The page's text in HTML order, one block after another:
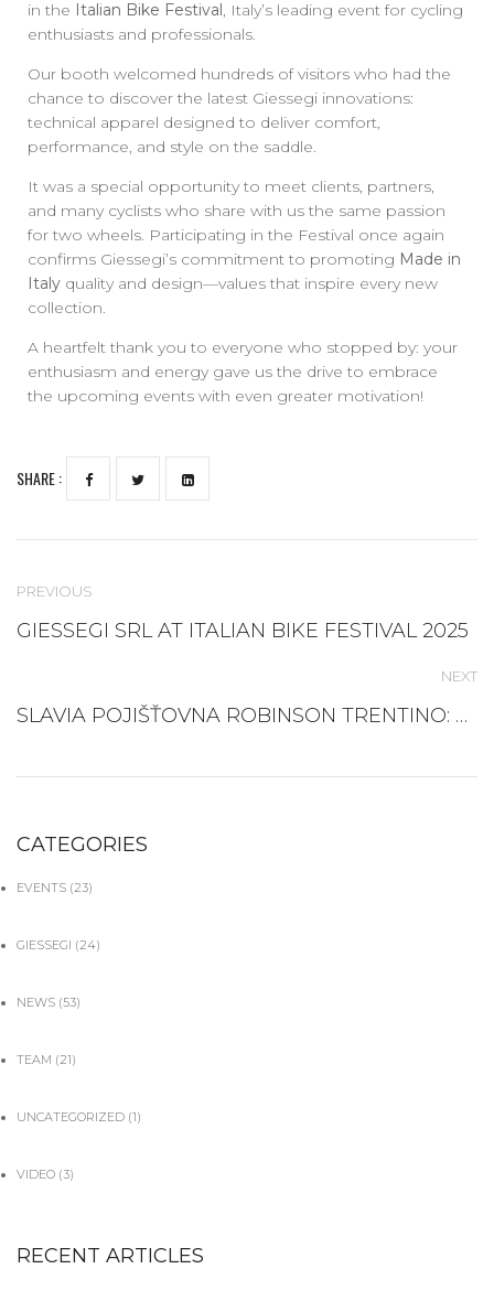
CATEGORIES
EVENTS (23)
GIESSEGI (24)
NEWS (53)
TEAM (21)
UNCATEGORIZED (1)
VIDEO (3)
RECENT ARTICLES
in the Italian Bike Festival, Italy’s leading event for cycling
enthusiasts and professionals.
Our booth welcomed hundreds of visitors who had the
chance to discover the latest Giessegi innovations:
technical apparel designed to deliver comfort,
performance, and style on the saddle.
It was a special opportunity to meet clients, partners,
and many cyclists who share with us the same passion
for two wheels. Participating in the Festival once again
confirms Giessegi’s commitment to promoting Made in
Italy quality and design—values that inspire every new
collection.
A heartfelt thank you to everyone who stopped by: your
enthusiasm and energy gave us the drive to embrace
the upcoming events with even greater motivation!
SHARE :
PREVIOUS
GIESSEGI SRL AT ITALIAN BIKE FESTIVAL 2025
NEXT
SLAVIA POJIŠŤOVNA ROBINSON TRENTINO: A NEW TEAM FOR SKI CLASSICS 2025/26